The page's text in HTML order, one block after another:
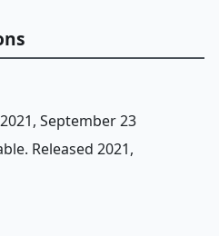
September 23
Released 2021,